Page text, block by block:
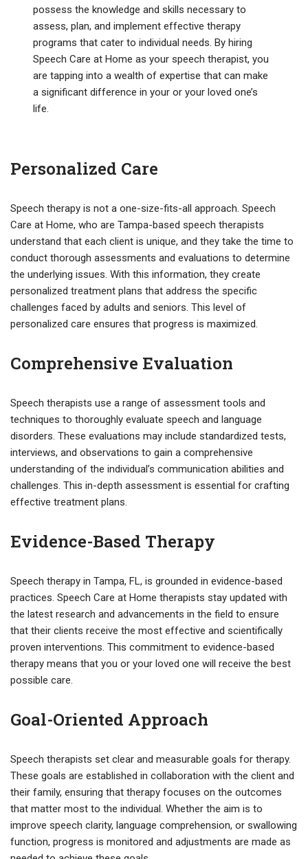
possess the knowledge and skills necessary to
assess, plan, and implement effective therapy
programs that cater to individual needs. By hiring
Speech Care at Home as your speech therapist, you
are tapping into a wealth of expertise that can make
a significant difference in your or your loved one’s
life.
Personalized Care
Speech therapy is not a one-size-fits-all approach. Speech
Care at Home, who are Tampa-based speech therapists
understand that each client is unique, and they take the time to
conduct thorough assessments and evaluations to determine
the underlying issues. With this information, they create
personalized treatment plans that address the specific
challenges faced by adults and seniors. This level of
personalized care ensures that progress is maximized.
Comprehensive Evaluation
Speech therapists use a range of assessment tools and
techniques to thoroughly evaluate speech and language
disorders. These evaluations may include standardized tests,
interviews, and observations to gain a comprehensive
understanding of the individual’s communication abilities and
challenges. This in-depth assessment is essential for crafting
effective treatment plans.
Evidence-Based Therapy
Speech therapy in Tampa, FL, is grounded in evidence-based
practices. Speech Care at Home therapists stay updated with
the latest research and advancements in the field to ensure
that their clients receive the most effective and scientifically
proven interventions. This commitment to evidence-based
therapy means that you or your loved one will receive the best
possible care.
Goal-Oriented Approach
Speech therapists set clear and measurable goals for therapy.
These goals are established in collaboration with the client and
their family, ensuring that therapy focuses on the outcomes
that matter most to the individual. Whether the aim is to
improve speech clarity, language comprehension, or swallowing
function, progress is monitored and adjustments are made as